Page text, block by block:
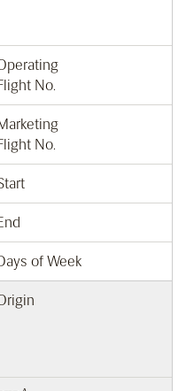
No.
No.
of Week